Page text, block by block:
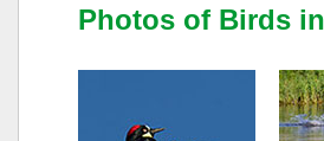
Photos of Birds